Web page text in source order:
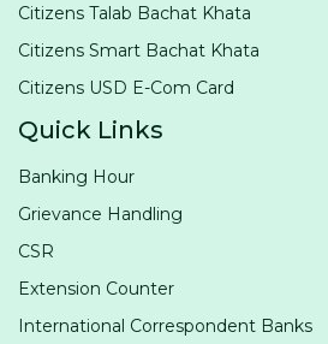
Citizens Talab Bachat Khata
Citizens Smart Bachat Khata
Citizens USD E-Com Card
Quick Links
Banking Hour
Grievance Handling
CSR
Extension Counter
International Correspondent Banks